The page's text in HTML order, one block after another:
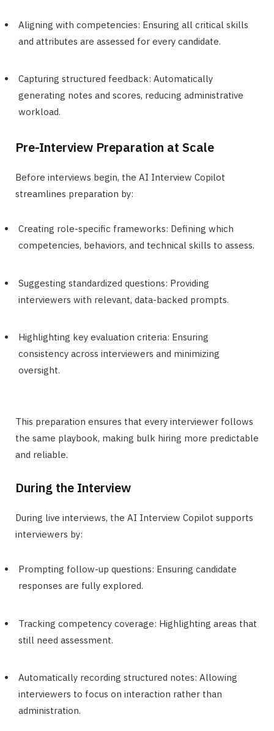
Aligning with competencies: Ensuring all critical skills
and attributes are assessed for every candidate.
Capturing structured feedback: Automatically
generating notes and scores, reducing administrative
workload.
Pre-Interview Preparation at Scale
Before interviews begin, the AI Interview Copilot
streamlines preparation by:
Creating role-specific frameworks: Defining which
competencies, behaviors, and technical skills to assess.
Suggesting standardized questions: Providing
interviewers with relevant, data-backed prompts.
Highlighting key evaluation criteria: Ensuring
consistency across interviewers and minimizing
oversight.
This preparation ensures that every interviewer follows
the same playbook, making bulk hiring more predictable
and reliable.
During the Interview
During live interviews, the AI Interview Copilot supports
interviewers by:
Prompting follow-up questions: Ensuring candidate
responses are fully explored.
Tracking competency coverage: Highlighting areas that
still need assessment.
Automatically recording structured notes: Allowing
interviewers to focus on interaction rather than
administration.